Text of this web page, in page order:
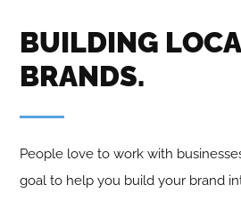
BUILDING
BRANDS.
People love to work with
goal to help you build your brand